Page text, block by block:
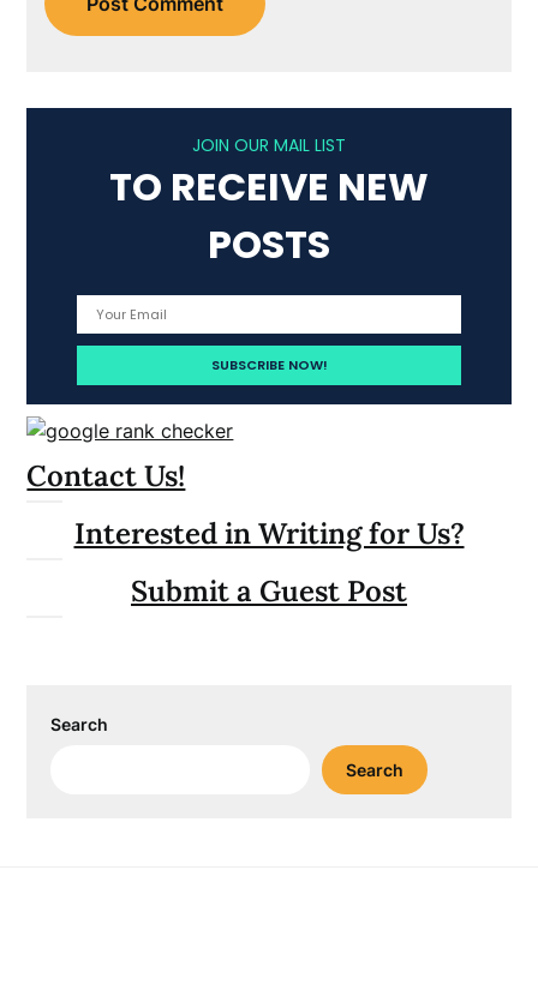
JOIN OUR MAIL LIST
TO RECEIVE NEW
POSTS
Contact Us!
Interested in Writing for Us?
Submit a Guest Post
Search
Search